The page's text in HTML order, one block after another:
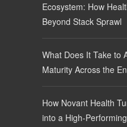
Ecosystem: How
Beyond Stack Sprawl
What Does It Take to
Maturity Across the
How Novant Health
into a High-